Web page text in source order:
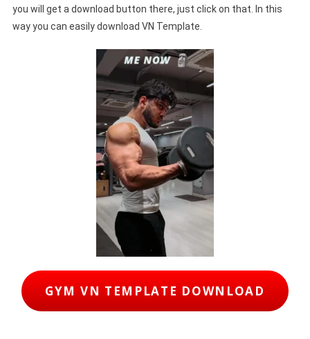
you will get a download button there, just click on that. In this
way you can easily download VN Template.
GYM VN TEMPLATE DOWNLOAD